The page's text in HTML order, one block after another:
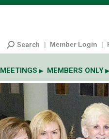
Search | Member Login |
MEETINGS MEMBERS ONLY